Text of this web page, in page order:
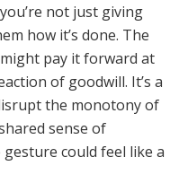
not just giving
how it’s done. The
pay it forward at
of goodwill. It’s a
the monotony of
sense of
could feel like a